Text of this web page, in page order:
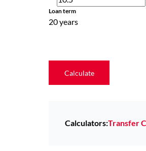
Loan term
20 years
Calculate
Calculators:Transfer